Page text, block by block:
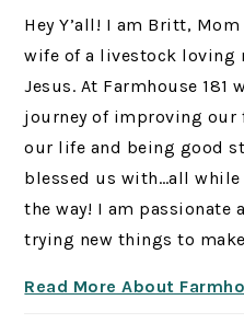
Hey Y’all! I am Britt,
wife of a livestock loving
Jesus. At Farmhouse 181
journey of improving
our life and being good
blessed us with…all
the way! I am passionate
trying new things to
Read More About